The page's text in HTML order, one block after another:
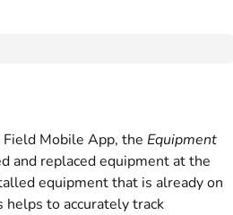
Mobile App, the Equipment
and replaced equipment at the
equipment that is already on
helps to accurately track